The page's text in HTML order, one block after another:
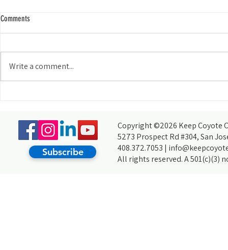
Comments
Write a comment...
Subscribe
Copyright ©2026 Keep Coyote
5273 Prospect Rd #304, San
408.372.7053 |
All rights reserved. A 501(c)(3)